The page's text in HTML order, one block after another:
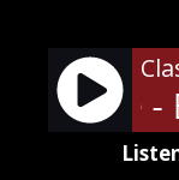
content
More -